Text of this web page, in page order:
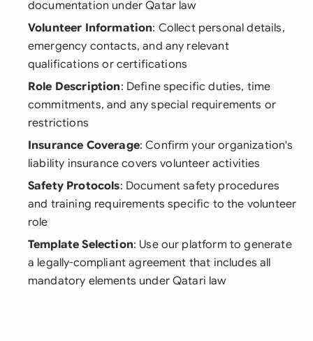
documentation under Qatar law
Volunteer Information: Collect personal details,
emergency contacts, and any relevant
qualifications or certifications
Role Description: Define specific duties, time
commitments, and any special requirements or
restrictions
Insurance Coverage: Confirm your organization's
liability insurance covers volunteer activities
Safety Protocols: Document safety procedures
and training requirements specific to the volunteer
role
Template Selection: Use our platform to generate
a legally-compliant agreement that includes all
mandatory elements under Qatari law